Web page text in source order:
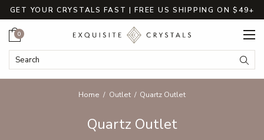
GET YOUR CRYSTALS FAST | FREE US SHIPPING ON $49+
Search Keyword:
Cart
0
Home Outlet Quartz Outlet
Quartz Outlet